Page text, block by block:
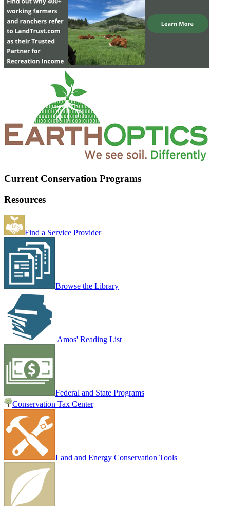
Current Conservation Programs
Resources
Find a Service Provider
Browse the Library
Amos' Reading List
Federal and State Programs
Conservation Tax Center
Land and Energy Conservation Tools